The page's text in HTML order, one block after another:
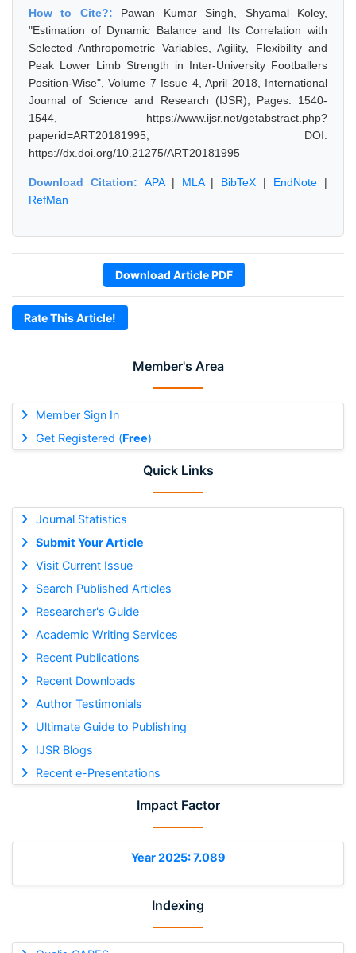
Member's Area
Member Sign In
Get Registered (Free)
Quick Links
Journal Statistics
Submit Your Article
Visit Current Issue
Search Published Articles
Researcher's Guide
Academic Writing Services
Recent Publications
Recent Downloads
Author Testimonials
Ultimate Guide to Publishing
IJSR Blogs
Recent e-Presentations
Impact Factor
Year 2025: 7.089
Indexing
How to Cite?: Pawan Kumar Singh, Shyamal Koley,
"Estimation of Dynamic Balance and Its Correlation with
Selected Anthropometric Variables, Agility, Flexibility and
Peak Lower Limb Strength in Inter-University Footballers
Position-Wise", Volume 7 Issue 4, April 2018, International
Journal of Science and Research (IJSR), Pages: 1540-
1544, https://www.ijsr.net/getabstract.php?
paperid=ART20181995, DOI:
https://dx.doi.org/10.21275/ART20181995
Download Citation: APA| MLA| BibTeX | EndNote |
RefMan
Download Article PDF
Rate This Article!